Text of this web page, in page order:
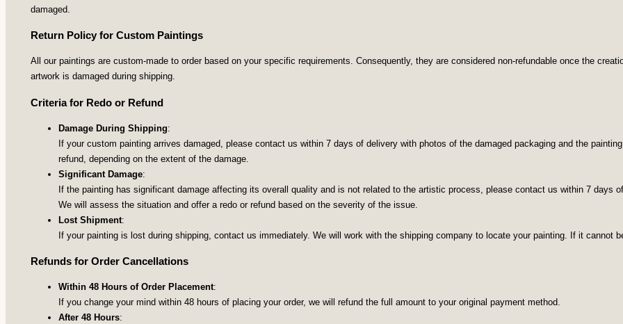
damaged.
Return Policy for Custom Paintings
All our paintings are custom-made to order based on your specific requirements. Consequently, they are considered non-refundable once the
artwork is damaged during shipping.
Criteria for Redo or Refund
Damage During Shipping:
If your custom painting arrives damaged, please contact us within 7 days of delivery with photos of the damaged packaging and the
refund, depending on the extent of the damage.
Significant Damage:
If the painting has significant damage affecting its overall quality and is not related to the artistic process, please contact us within 7 days
We will assess the situation and offer a redo or refund based on the severity of the issue.
Lost Shipment:
If your painting is lost during shipping, contact us immediately. We will work with the shipping company to locate your painting. If it cannot
Refunds for Order Cancellations
Within 48 Hours of Order Placement:
If you change your mind within 48 hours of placing your order, we will refund the full amount to your original payment method.
After 48 Hours: